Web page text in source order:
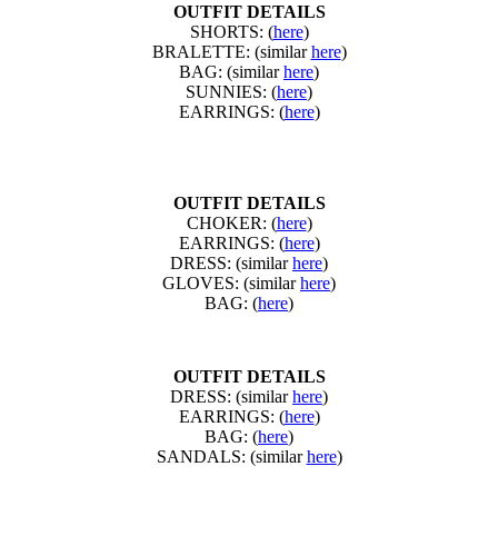
OUTFIT DETAILS
SHORTS: (here)
BRALETTE: (similarhere)
BAG: (similarhere)
SUNNIES: (here)
EARRINGS: (here)
OUTFIT DETAILS
CHOKER: (here)
EARRINGS: (here)
DRESS: (similarhere)
GLOVES: (similarhere)
BAG: (here)
OUTFIT DETAILS
DRESS: (similarhere)
EARRINGS: (here)
BAG: (here)
SANDALS: (similarhere)